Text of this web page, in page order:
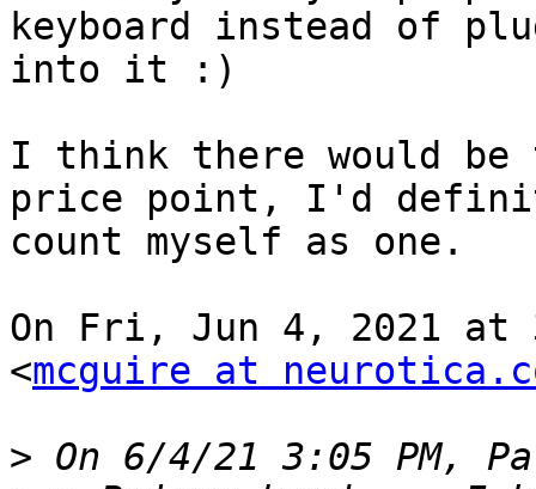
keyboard instead of
into it :)
I think there would be
price point, I'd
count myself as one.
On Fri, Jun 4, 2021 at
<mcguire at
>